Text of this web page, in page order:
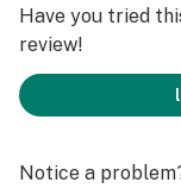
Have you tried
review!
Notice a